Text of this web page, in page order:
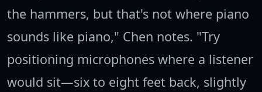
the hammers, but that's not where piano
sounds like piano," Chen notes. "Try
positioning microphones where a listener
would sit—six to eight feet back, slightly